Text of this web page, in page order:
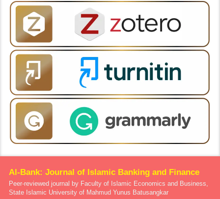
Al-Bank: Journal of Islamic Banking and Finance
Peer-reviewed journal by Faculty of Islamic Economics and Business,
State Islamic University of Mahmud Yunus Batusangkar